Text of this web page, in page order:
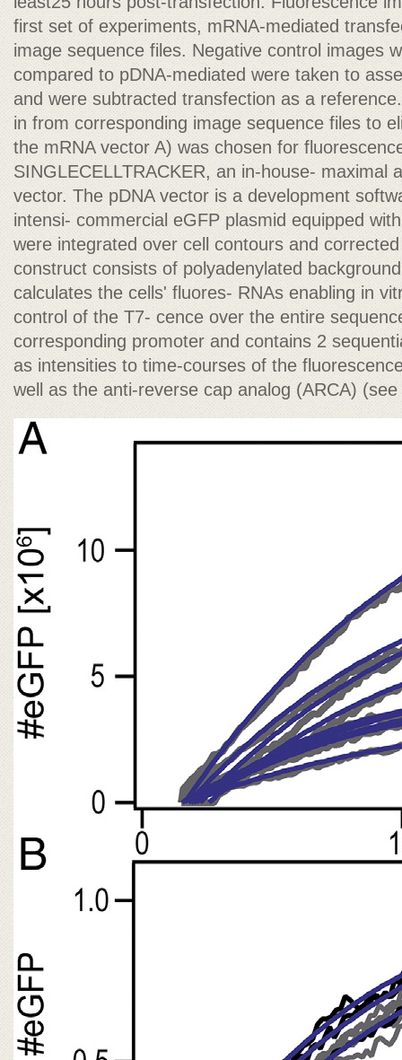
first set of experiments, mRNA-mediated
image sequence files. Negative control images
compared to pDNA-mediated were taken to
and were subtracted transfection as a
in from corresponding image sequence files to
the mRNA vector A) was chosen for
SINGLECELLTRACKER, an in-house- maximal
vector. The pDNA vector is a development
intensi- commercial eGFP plasmid equipped
were integrated over cell contours and
construct consists of polyadenylated
calculates the cells' fluores- RNAs enabling in
control of the T7- cence over the entire
corresponding promoter and contains 2
as intensities to time-courses of the
well as the anti-reverse cap analog (ARCA) (see